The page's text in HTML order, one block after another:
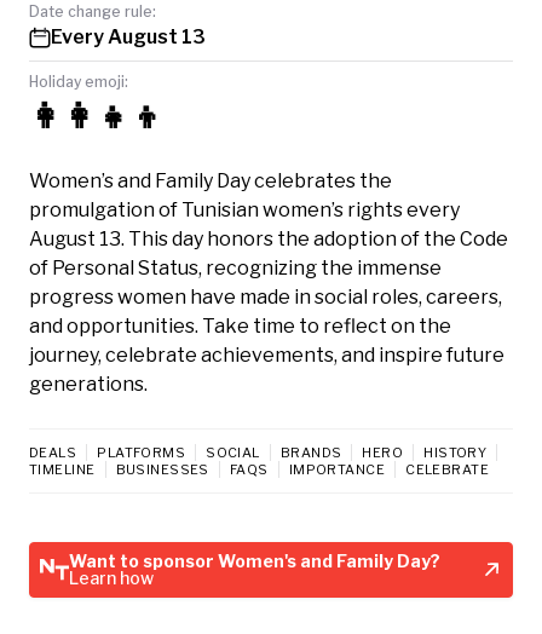
Date change rule:
Every August 13
Holiday emoji:
👩‍👩‍👧‍👦
Women’s and Family Day celebrates the
promulgation of Tunisian women’s rights every
August 13. This day honors the adoption of the Code
of Personal Status, recognizing the immense
progress women have made in social roles, careers,
and opportunities. Take time to reflect on the
journey, celebrate achievements, and inspire future
generations.
DEALS PLATFORMS SOCIAL BRANDS HERO
HISTORY
TIMELINE
BUSINESSES FAQS IMPORTANCE CELEBRATE
Want to sponsor Women's and Family Day?
Learn how